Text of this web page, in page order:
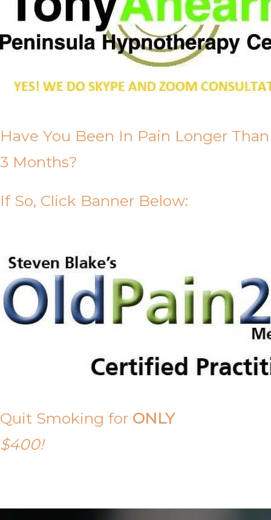
Have You Been In Pain Longer Than
3 Months?
If So, Click Banner Below:
Quit Smoking for ONLY
$400!